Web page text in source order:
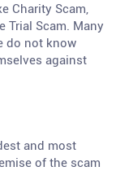
Charity Scam,
Trial Scam. Many
do not know
against
and most
of the scam